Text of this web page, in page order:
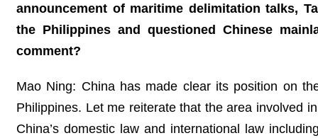
announcement of maritime delimitation talks,
the Philippines and questioned Chinese
comment?
Mao Ning: China has made clear its position on
Philippines. Let me reiterate that the area involved
China’s domestic law and international law